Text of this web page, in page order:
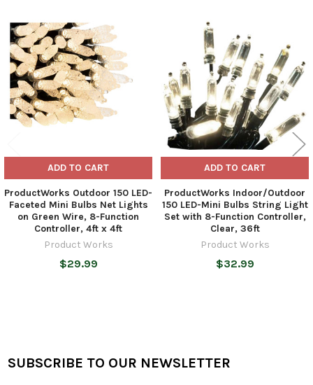
Related
Products
ADD TO CART
ProductWorks Outdoor 150 LED-
Faceted Mini Bulbs Net Lights
on Green Wire, 8-Function
Controller, 4ft x 4ft
Product Works
$29.99
ADD TO CART
ProductWorks Indoor/Outdoor
150 LED-Mini Bulbs String Light
Set with 8-Function Controller,
Clear, 36ft
Product Works
$32.99
Footer
SUBSCRIBE TO OUR NEWSLETTER